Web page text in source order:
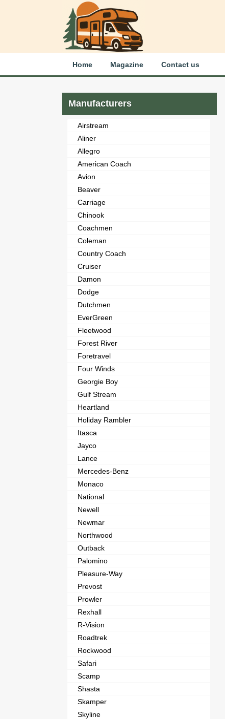
Home Magazine Contact us
Manufacturers
Airstream
Aliner
Allegro
American Coach
Avion
Beaver
Carriage
Chinook
Coachmen
Coleman
Country Coach
Cruiser
Damon
Dodge
Dutchmen
EverGreen
Fleetwood
Forest River
Foretravel
Four Winds
Georgie Boy
Gulf Stream
Heartland
Holiday Rambler
Itasca
Jayco
Lance
Mercedes-Benz
Monaco
National
Newell
Newmar
Northwood
Outback
Palomino
Pleasure-Way
Prevost
Prowler
Rexhall
R-Vision
Roadtrek
Rockwood
Safari
Scamp
Shasta
Skamper
Skyline